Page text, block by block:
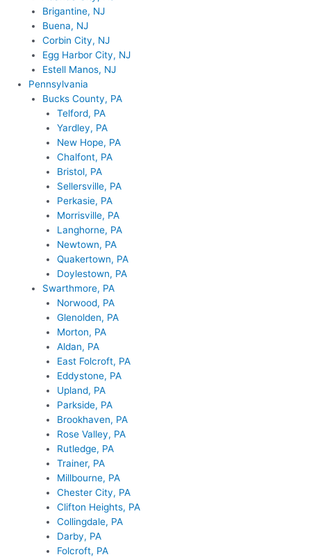
Brigantine, NJ
Buena, NJ
Corbin City, NJ
Egg Harbor City, NJ
Estell Manos, NJ
Pennsylvania
Bucks County, PA
Telford, PA
Yardley, PA
New Hope, PA
Chalfont, PA
Bristol, PA
Sellersville, PA
Perkasie, PA
Morrisville, PA
Langhorne, PA
Newtown, PA
Quakertown, PA
Doylestown, PA
Swarthmore, PA
Norwood, PA
Glenolden, PA
Morton, PA
Aldan, PA
East Folcroft, PA
Eddystone, PA
Upland, PA
Parkside, PA
Brookhaven, PA
Rose Valley, PA
Rutledge, PA
Trainer, PA
Millbourne, PA
Chester City, PA
Clifton Heights, PA
Collingdale, PA
Darby, PA
Folcroft, PA